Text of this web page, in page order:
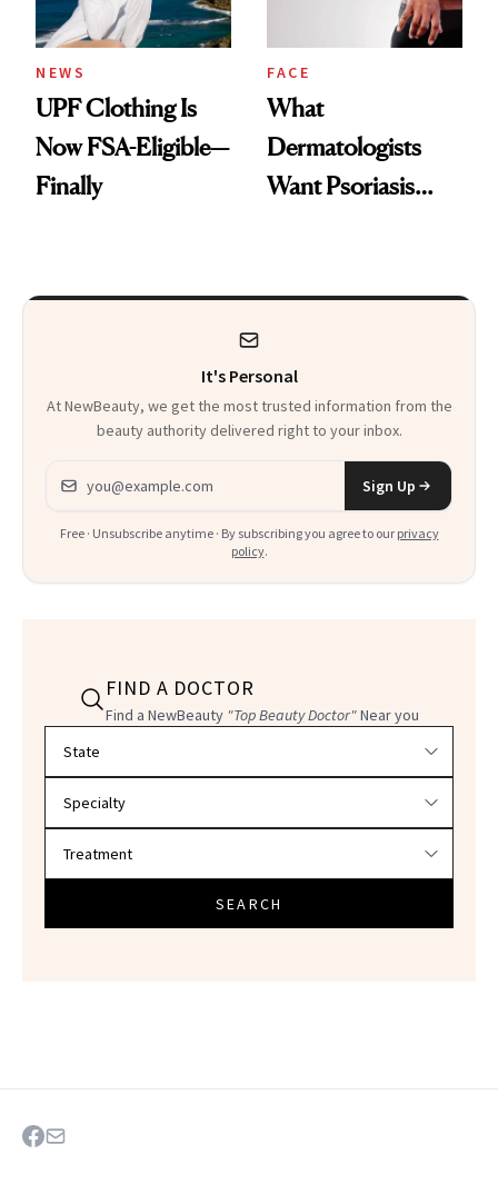
NEWS
UPF Clothing Is
Now FSA-Eligible—
Finally
FACE
What
Dermatologists
Want Psoriasis
It's Personal
At NewBeauty, we get the most trusted information from the
beauty authority delivered right to your inbox.
Email address
Sign Up
Free · Unsubscribe anytime · By subscribing you agree to our privacy
policy.
FIND A DOCTOR
Find a NewBeauty "Top Beauty Doctor"Near you
SEARCH